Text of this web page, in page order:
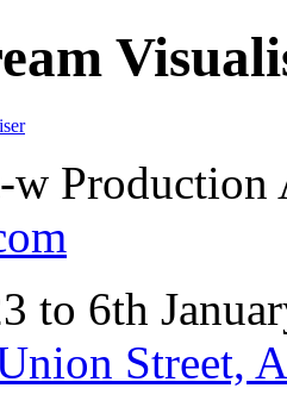
to 6th
Street,